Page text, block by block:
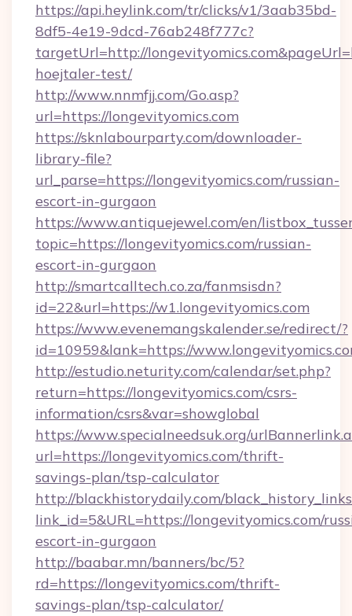
https://api.heylink.com/tr/clicks/v1/3aab35bd-
8df5-4e19-9dcd-76ab248f777c?
targetUrl=http://
hoejtaler-test/
http://www.nnmfjj.com/Go.asp?
url=https://longevityomics.com
https://sknlabourparty.com/downloader-
library-file?
url_parse=https://longevityomics.com/russian-
escort-in-gurgaon
https://www.antiquejewel.com/en/
topic=https://longevityomics.com/russian-
escort-in-gurgaon
http://smartcalltech.co.za/fanmsisdn?
id=22&url=https://w1.longevityomics.com
https://www.evenemangskalender.se/redirect/?
id=10959&lank=https://
http://estudio.neturity.com/calendar/set.php?
return=https://longevityomics.com/csrs-
information/csrs&var=showglobal
https://www.specialneedsuk.org/
url=https://longevityomics.com/thrift-
savings-plan/tsp-calculator
http://blackhistorydaily.com/
link_id=5&URL=https://longevityomics.com/
escort-in-gurgaon
http://baabar.mn/banners/bc/5?
rd=https://longevityomics.com/thrift-
savings-plan/tsp-calculator/